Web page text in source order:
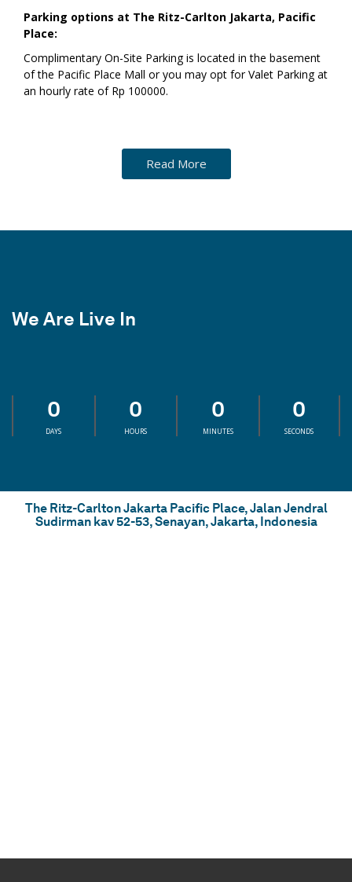
Parking options at The Ritz-Carlton Jakarta, Pacific
Place:
Complimentary On-Site Parking is located in the basement
of the Pacific Place Mall or you may opt for Valet Parking at
an hourly rate of Rp 100000.
Read More
We Are Live In
0
DAYS
0
HOURS
0
MINUTES
0
SECONDS
The Ritz-Carlton Jakarta Pacific Place, Jalan Jendral
Sudirman kav 52-53, Senayan, Jakarta, Indonesia